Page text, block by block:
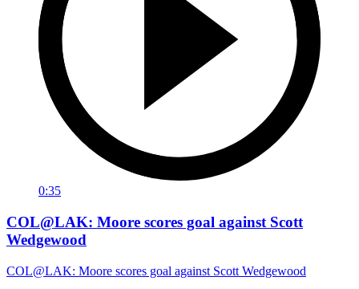
0:35
COL@LAK: Moore scores goal against Scott
Wedgewood
COL@LAK: Moore scores goal against Scott Wedgewood